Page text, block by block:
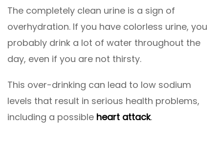
The completely clean urine is a sign of
overhydration. If you have colorless urine, you
probably drink a lot of water throughout the
day, even if you are not thirsty.
This over-drinking can lead to low sodium
levels that result in serious health problems,
including a possible heart attack.